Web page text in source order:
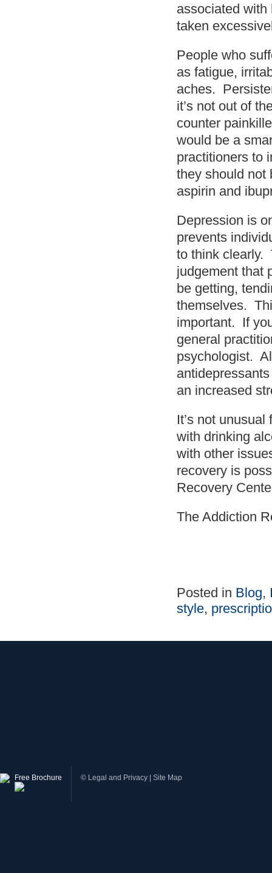
associated with
taken
People who
as fatigue,
aches.
it’s not out of
counter
would be a
practitioners to
they should not
aspirin and
Depression is
prevents
to think clearly.
judgement that
be getting,
themselves.
important. If
general
psychologist.
an increased
It’s not
with drinking
with other
recovery is
Recovery
The Addiction
Posted in Blog,
style,
Free Brochure © Legal and Privacy Site Map